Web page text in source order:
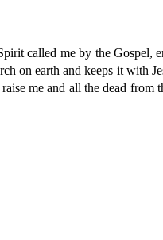
called me by the Gospel,
on earth and keeps it with
me and all the dead